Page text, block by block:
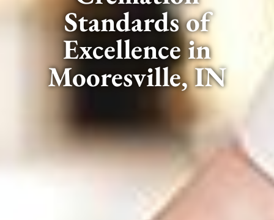
Standards of
Excellence in
Mooresville, IN